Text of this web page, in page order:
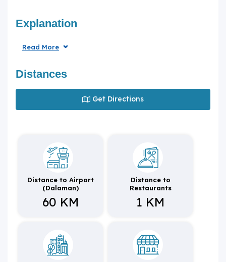
Explanation
Read More
Distances
Get Directions
Distance to Airport
(Dalaman)
60 KM
Distance to
Restaurants
1 KM